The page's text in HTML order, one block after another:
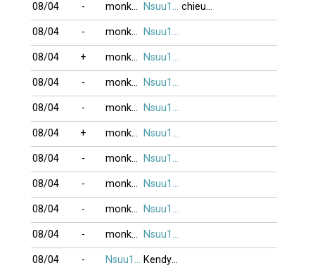
08/04 - monkeyking3 Nsuu1001 chieunho
08/04 - monkeyking3 Nsuu1001
08/04 + monkeyking3 Nsuu1001
08/04 - monkeyking3 Nsuu1001
08/04 - monkeyking3 Nsuu1001
08/04 + monkeyking3 Nsuu1001
08/04 - monkeyking3 Nsuu1001
08/04 - monkeyking3 Nsuu1001
08/04 - monkeyking3 Nsuu1001
08/04 - monkeyking3 Nsuu1001
08/04 - Nsuu1001 Kendyhp88